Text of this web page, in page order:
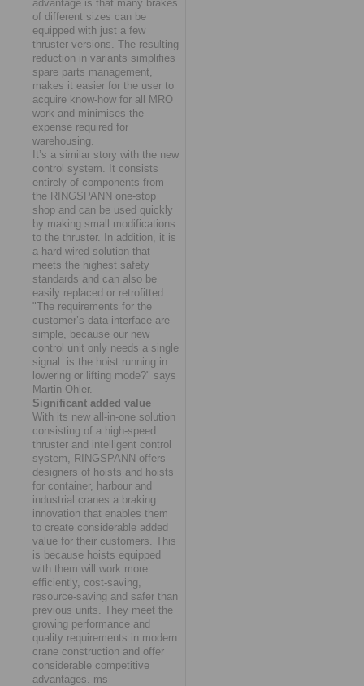
advantage is that many brakes
of different sizes can be
equipped with just a few
thruster versions. The resulting
reduction in variants simplifies
spare parts management,
makes it easier for the user to
acquire know-how for all MRO
work and minimises the
expense required for
warehousing.
It’s a similar story with the new
control system. It consists
entirely of components from
the RINGSPANN one-stop
shop and can be used quickly
by making small modifications
to the thruster. In addition, it is
a hard-wired solution that
meets the highest safety
standards and can also be
easily replaced or retrofitted.
"The requirements for the
customer’s data interface are
simple, because our new
control unit only needs a single
signal: is the hoist running in
lowering or lifting mode?" says
Martin Ohler.
Significant added value
With its new all-in-one solution
consisting of a high-speed
thruster and intelligent control
system, RINGSPANN offers
designers of hoists and hoists
for container, harbour and
industrial cranes a braking
innovation that enables them
to create considerable added
value for their customers. This
is because hoists equipped
with them will work more
efficiently, cost-saving,
resource-saving and safer than
previous units. They meet the
growing performance and
quality requirements in modern
crane construction and offer
considerable competitive
advantages. ms